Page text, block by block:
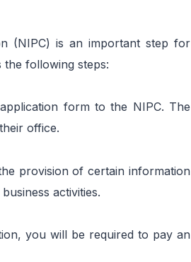
(NIPC) is an important step for
following steps:
form to the NIPC. The
office.
provision of certain information
activities.
you will be required to pay an